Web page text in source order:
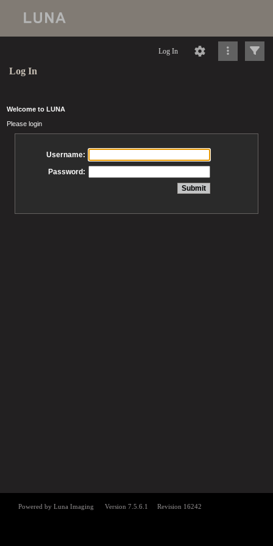
Log In
Log In
Welcome to LUNA
Please login
Username:
Password: